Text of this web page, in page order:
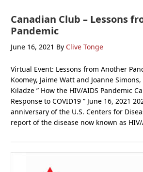
Canadian Club – Lessons
Pandemic
June 16, 2021 By Clive Tonge
Virtual Event: Lessons from Another
Koomey, Jaime Watt and Joanne
Kiladze ” How the HIV/AIDS Pandemic
Response to COVID19 “ June 16, 2021
anniversary of the U.S. Centers for
report of the disease now known as